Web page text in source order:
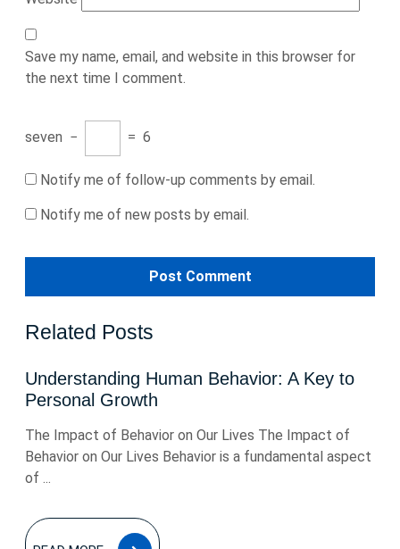
Save my name, email, and website in this browser for
the next time I comment.
seven − = 6
Notify me of follow-up comments by email.
Notify me of new posts by email.
Related Posts
Understanding Human Behavior: A Key to
Personal Growth
The Impact of Behavior on Our Lives The Impact of
Behavior on Our Lives Behavior is a fundamental aspect
of ...
READ